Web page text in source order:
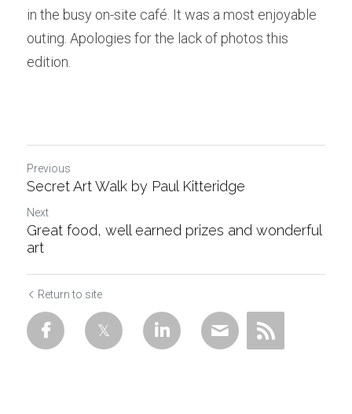
in the busy on-site café. It was a most enjoyable
outing. Apologies for the lack of photos this
edition.
Previous
Secret Art Walk by Paul Kitteridge
Next
Great food, well earned prizes and wonderful
art
Return to site